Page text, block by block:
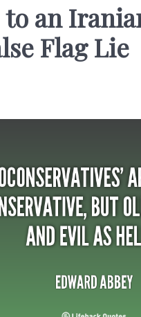
to an
Flag Lie